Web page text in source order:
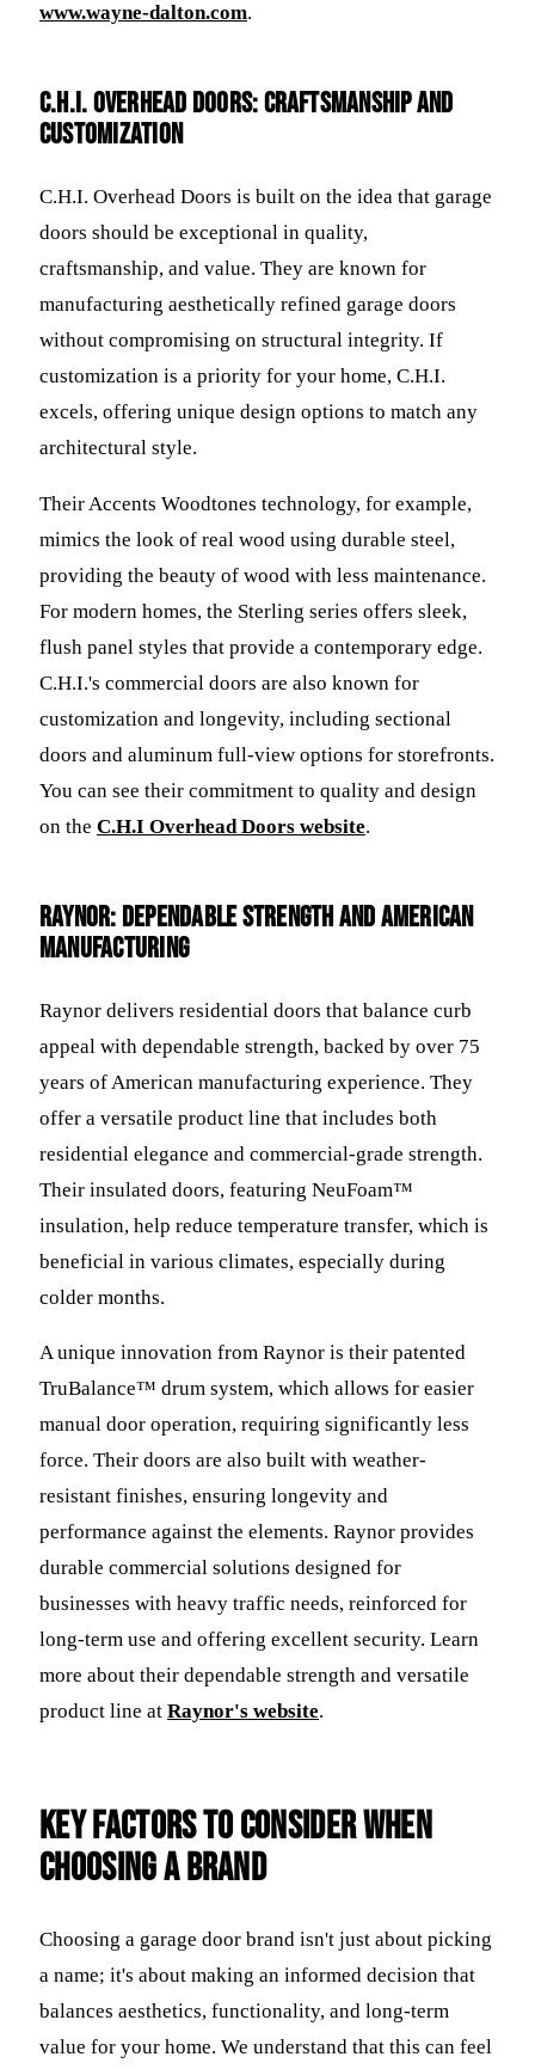
www.wayne-dalton.com.
C.H.I. Overhead Doors: Craftsmanship and
Customization
C.H.I. Overhead Doors is built on the idea that garage
doors should be exceptional in quality,
craftsmanship, and value. They are known for
manufacturing aesthetically refined garage doors
without compromising on structural integrity. If
customization is a priority for your home, C.H.I.
excels, offering unique design options to match any
architectural style.
Their Accents Woodtones technology, for example,
mimics the look of real wood using durable steel,
providing the beauty of wood with less maintenance.
For modern homes, the Sterling series offers sleek,
flush panel styles that provide a contemporary edge.
C.H.I.'s commercial doors are also known for
customization and longevity, including sectional
doors and aluminum full-view options for storefronts.
You can see their commitment to quality and design
on the C.H.I Overhead Doors website.
Raynor: Dependable Strength and American
Manufacturing
Raynor delivers residential doors that balance curb
appeal with dependable strength, backed by over 75
years of American manufacturing experience. They
offer a versatile product line that includes both
residential elegance and commercial-grade strength.
Their insulated doors, featuring NeuFoam™
insulation, help reduce temperature transfer, which is
beneficial in various climates, especially during
colder months.
A unique innovation from Raynor is their patented
TruBalance™ drum system, which allows for easier
manual door operation, requiring significantly less
force. Their doors are also built with weather-
resistant finishes, ensuring longevity and
performance against the elements. Raynor provides
durable commercial solutions designed for
businesses with heavy traffic needs, reinforced for
long-term use and offering excellent security. Learn
more about their dependable strength and versatile
product line at Raynor's website.
Key Factors to Consider When
Choosing a Brand
Choosing a garage door brand isn't just about picking
a name; it's about making an informed decision that
balances aesthetics, functionality, and long-term
value for your home. We understand that this can feel